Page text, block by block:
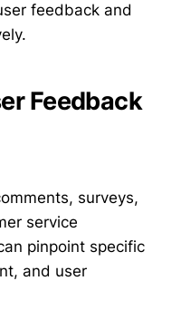
feedback and
Feedback
surveys,
service
pinpoint specific
and user